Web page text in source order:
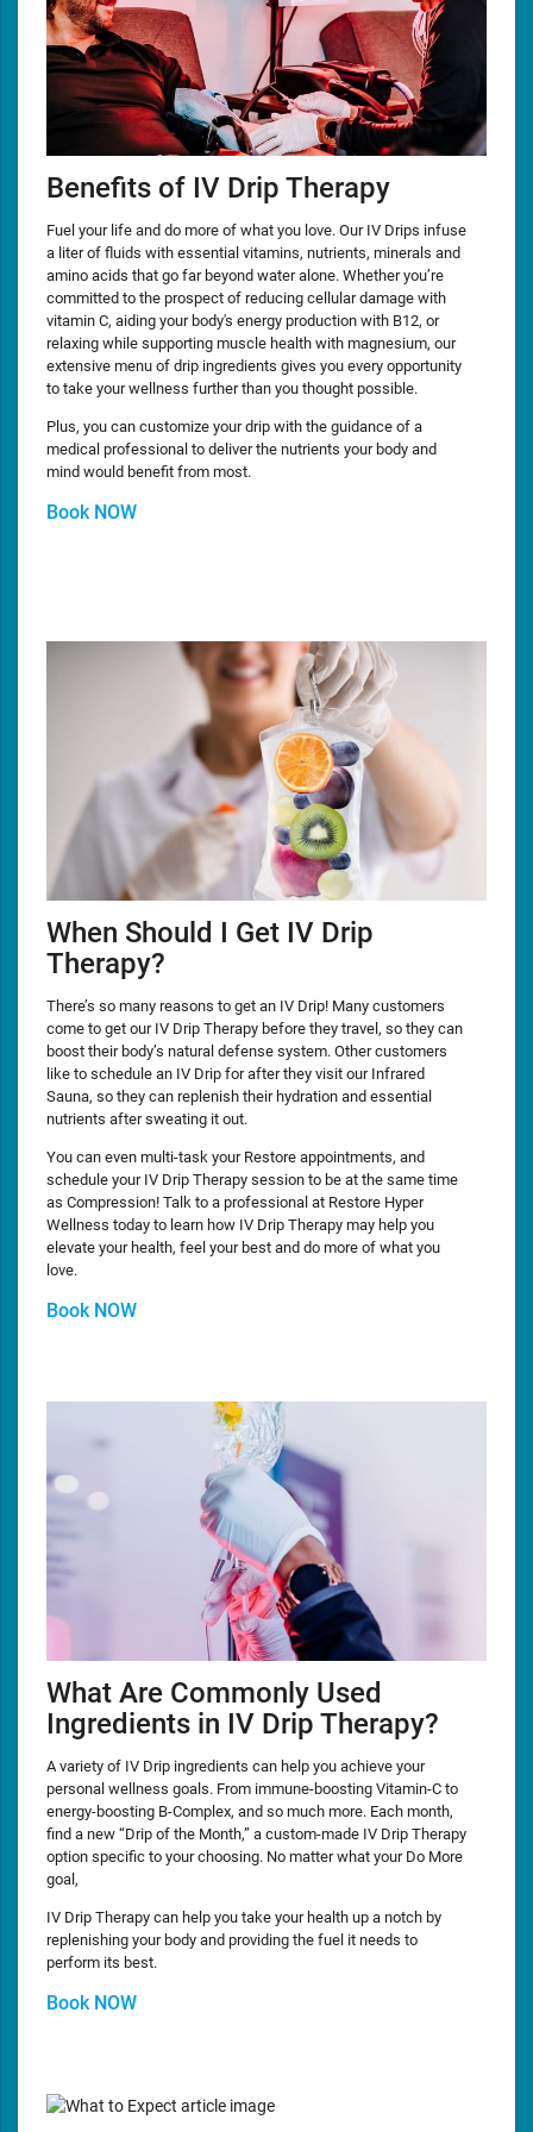
Benefits of IV Drip Therapy
Fuel your life and do more of what you love. Our IV Drips infuse
a liter of fluids with essential vitamins, nutrients, minerals and
amino acids that go far beyond water alone. Whether you’re
committed to the prospect of reducing cellular damage with
vitamin C, aiding your body's energy production with B12, or
relaxing while supporting muscle health with magnesium, our
extensive menu of drip ingredients gives you every opportunity
to take your wellness further than you thought possible.
Plus, you can customize your drip with the guidance of a
medical professional to deliver the nutrients your body and
mind would benefit from most.
Book NOW
When Should I Get IV Drip
Therapy?
There’s so many reasons to get an IV Drip! Many customers
come to get our IV Drip Therapy before they travel, so they can
boost their body’s natural defense system. Other customers
like to schedule an IV Drip for after they visit our Infrared
Sauna, so they can replenish their hydration and essential
nutrients after sweating it out.
You can even multi-task your Restore appointments, and
schedule your IV Drip Therapy session to be at the same time
as Compression! Talk to a professional at Restore Hyper
Wellness today to learn how IV Drip Therapy may help you
elevate your health, feel your best and do more of what you
love.
Book NOW
What Are Commonly Used
Ingredients in IV Drip Therapy?
A variety of IV Drip ingredients can help you achieve your
personal wellness goals. From immune-boosting Vitamin-C to
energy-boosting B-Complex, and so much more. Each month,
find a new “Drip of the Month,” a custom-made IV Drip Therapy
option specific to your choosing. No matter what your Do More
goal,
IV Drip Therapy can help you take your health up a notch by
replenishing your body and providing the fuel it needs to
perform its best.
Book NOW